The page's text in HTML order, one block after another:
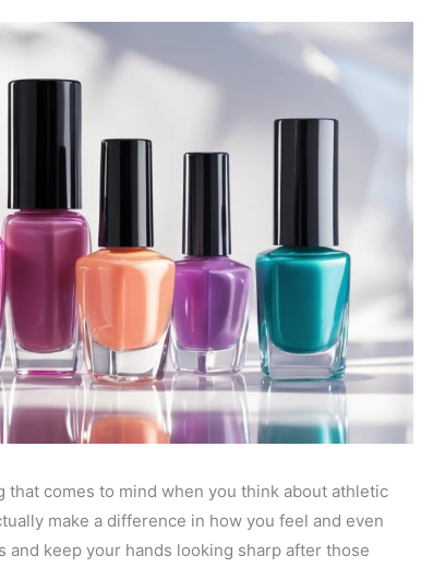
comes to mind when you think about athletic
make a difference in how you feel and even
keep your hands looking sharp after those